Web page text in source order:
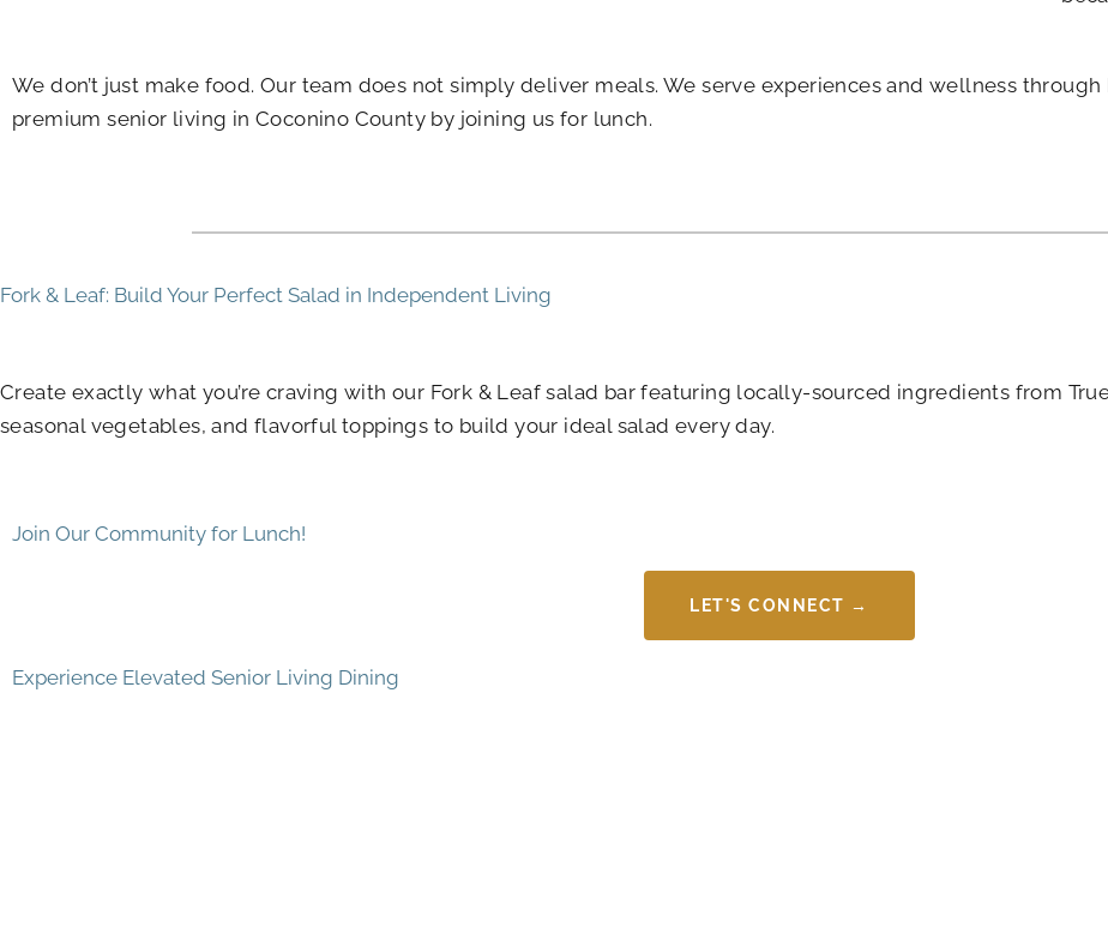
We don’t just make food. Our team does not simply deliver meals. We serve experiences and wellness
premium senior living in Coconino County by joining us for lunch.
Fork & Leaf: Build Your Perfect Salad in Independent Living
Create exactly what you’re craving with our Fork & Leaf salad bar featuring locally-sourced ingredients from
seasonal vegetables, and flavorful toppings to build your ideal salad every day.
Join Our Community for Lunch!
LET'S CONNECT →
Experience Elevated Senior Living Dining